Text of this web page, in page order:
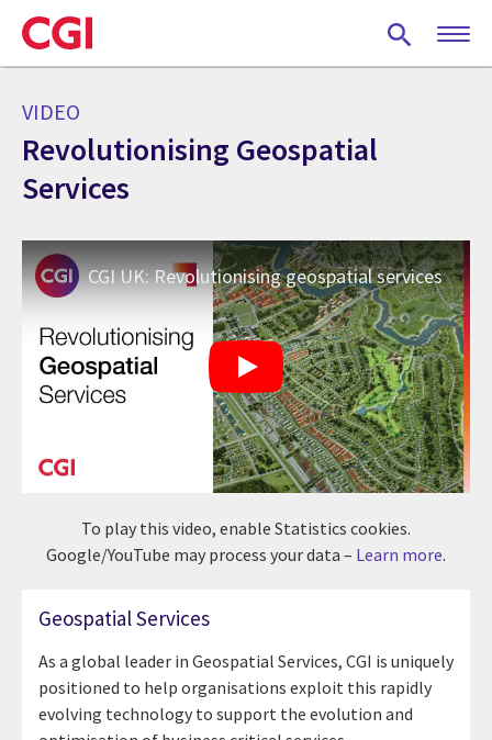
Skip
to
main
VIDEO
Revolutionising Geospatial
Services
CGI UK: Revolutionising geospatial services
To play this video, enable Statistics cookies.
Google/YouTube may process your data – Learn more.
Geospatial Services
As a global leader in Geospatial Services, CGI is uniquely
positioned to help organisations exploit this rapidly
evolving technology to support the evolution and